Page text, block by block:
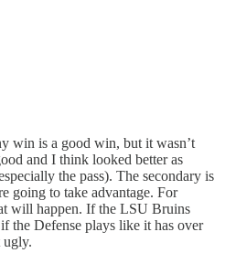
win is a good win, but it wasn’t
and I think looked better as
the pass). The secondary is
going to take advantage. For
will happen. If the LSU Bruins
the Defense plays like it has over
ugly.